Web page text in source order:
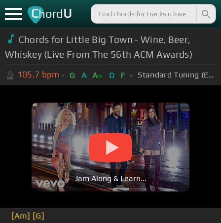
ChordU
Chords for Little Big Town - Wine, Beer,
Whiskey (Live From The 56th ACM Awards)
105.7 bpm G A Am D F Standard Tuning (EADGBE)
Jam Along & Learn...
[Am] [G]